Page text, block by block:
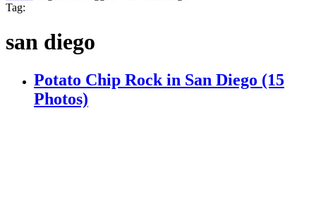
Tag:
san diego
Potato Chip Rock in San Diego (15
Photos)